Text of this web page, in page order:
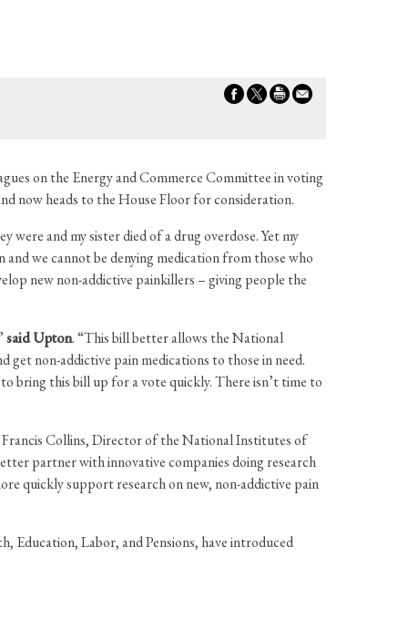
on the Energy and Commerce Committee in voting
now heads to the House Floor for consideration.
and my sister died of a drug overdose. Yet my
we cannot be denying medication from those who
new non-addictive painkillers – giving people the
said Upton. “This bill better allows the National
non-addictive pain medications to those in need.
bring this bill up for a vote quickly. There isn’t time to
Francis Collins, Director of the National Institutes of
partner with innovative companies doing research
quickly support research on new, non-addictive pain
Education, Labor, and Pensions, have introduced